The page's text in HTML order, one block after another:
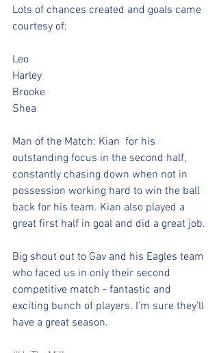
Lots of chances created and goals came
courtesy of:
Leo ️️
Harley ️️
Brooke ️️
Shea ️
Man of the Match: Kian  for his
outstanding focus in the second half,
constantly chasing down when not in
possession working hard to win the ball
back for his team. Kian also played a
great first half in goal and did a great job.
Big shout out to Gav and his Eagles team
who faced us in only their second
competitive match - fantastic and
exciting bunch of players. I’m sure they’ll
have a great season.